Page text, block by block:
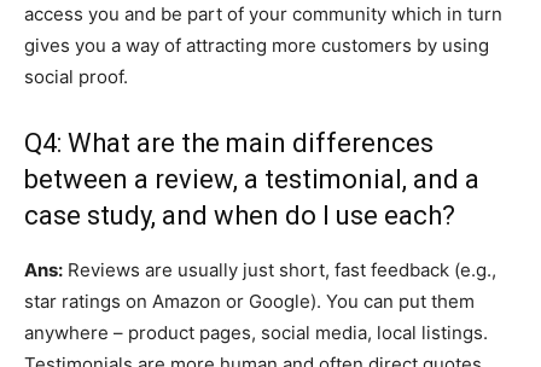
access you and be part of your community which in turn
gives you a way of attracting more customers by using
social proof.
Q4: What are the main differences
between a review, a testimonial, and a
case study, and when do I use each?
Ans: Reviews are usually just short, fast feedback (e.g.,
star ratings on Amazon or Google). You can put them
anywhere – product pages, social media, local listings.